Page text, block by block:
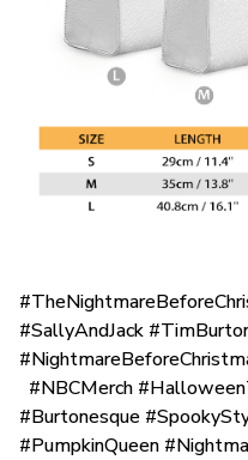
#SallyAndJack
#NBCMerch
#Burtonesque
#PumpkinQueen